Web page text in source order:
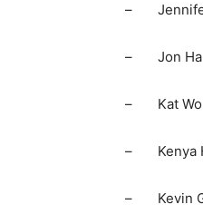
– Jennifer
– Jon
– Kat Wolf,
– Kenya
– Kevin